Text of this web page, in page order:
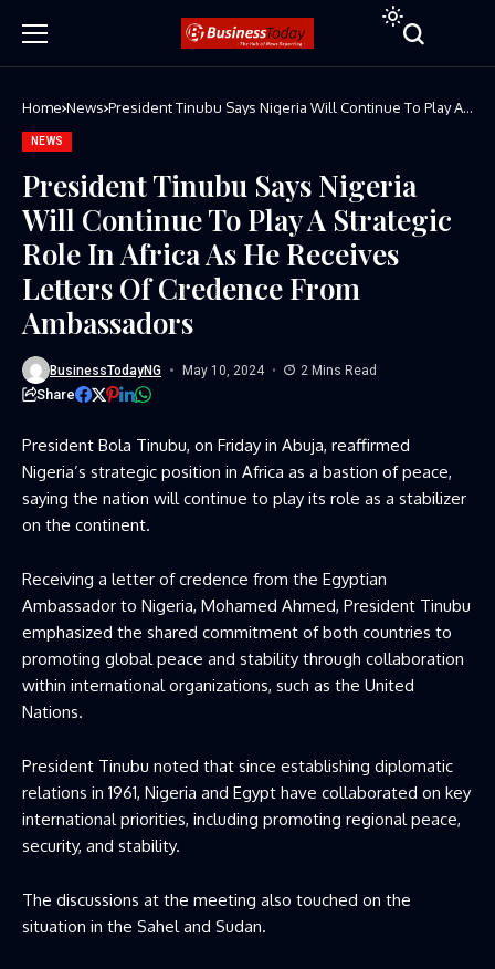
Home News President Tinubu Says Nigeria Will Continue To Play A
NEWS
President Tinubu Says Nigeria
Will Continue To Play A Strategic
Role In Africa As He Receives
Letters Of Credence From
Ambassadors
BusinessTodayNG May 10, 2024 2 Mins Read
Share
President Bola Tinubu, on Friday in Abuja, reaffirmed
Nigeria’s strategic position in Africa as a bastion of peace,
saying the nation will continue to play its role as a stabilizer
on the continent.
Receiving a letter of credence from the Egyptian
Ambassador to Nigeria, Mohamed Ahmed, President Tinubu
emphasized the shared commitment of both countries to
promoting global peace and stability through collaboration
within international organizations, such as the United
Nations.
President Tinubu noted that since establishing diplomatic
relations in 1961, Nigeria and Egypt have collaborated on key
international priorities, including promoting regional peace,
security, and stability.
The discussions at the meeting also touched on the
situation in the Sahel and Sudan.